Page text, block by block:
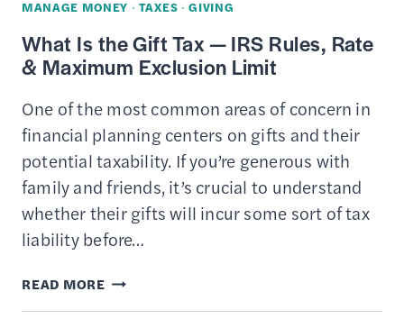
MANAGE MONEY · TAXES ·GIVING
What Is the Gift Tax — IRS Rules, Rate
& Maximum Exclusion Limit
One of the most common areas of concern in
financial planning centers on gifts and their
potential taxability. If you’re generous with
family and friends, it’s crucial to understand
whether their gifts will incur some sort of tax
liability before…
READ MOREWHAT
IS